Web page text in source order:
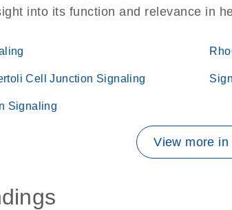
into its function and relevance in
Cell Junction Signaling
Signaling
View more